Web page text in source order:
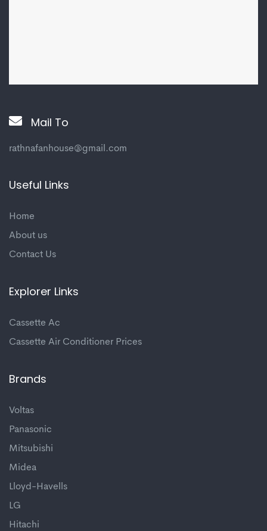
Mail To
rathnafanhouse@gmail.com
Useful Links
Home
About us
Contact Us
Explorer Links
Cassette Ac
Cassette Air Conditioner Prices
Brands
Voltas
Panasonic
Mitsubishi
Midea
Lloyd-Havells
LG
Hitachi